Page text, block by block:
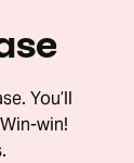
You’ll
win!